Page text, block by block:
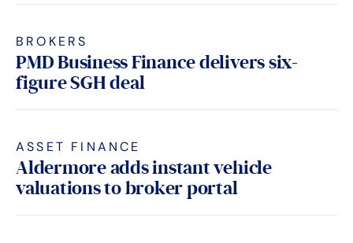
BROKERS
PMD Business Finance delivers six-
figure SGH deal
ASSET FINANCE
Aldermore adds instant vehicle
valuations to broker portal